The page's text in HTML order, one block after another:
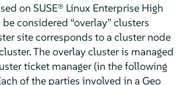
on SUSE® Linux Enterprise High
considered “overlay”clusters
site corresponds to a cluster node
The overlay cluster is managed
ticket manager (in the following
of the parties involved in a Geo